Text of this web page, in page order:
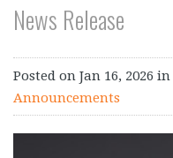
News Release
Posted on Jan 16, 2026 in
Announcements